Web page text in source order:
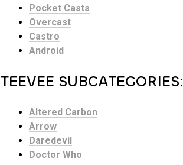
Pocket Casts
Overcast
Castro
Android
TEEVEE SUBCATEGORIES:
Altered Carbon
Arrow
Daredevil
Doctor Who